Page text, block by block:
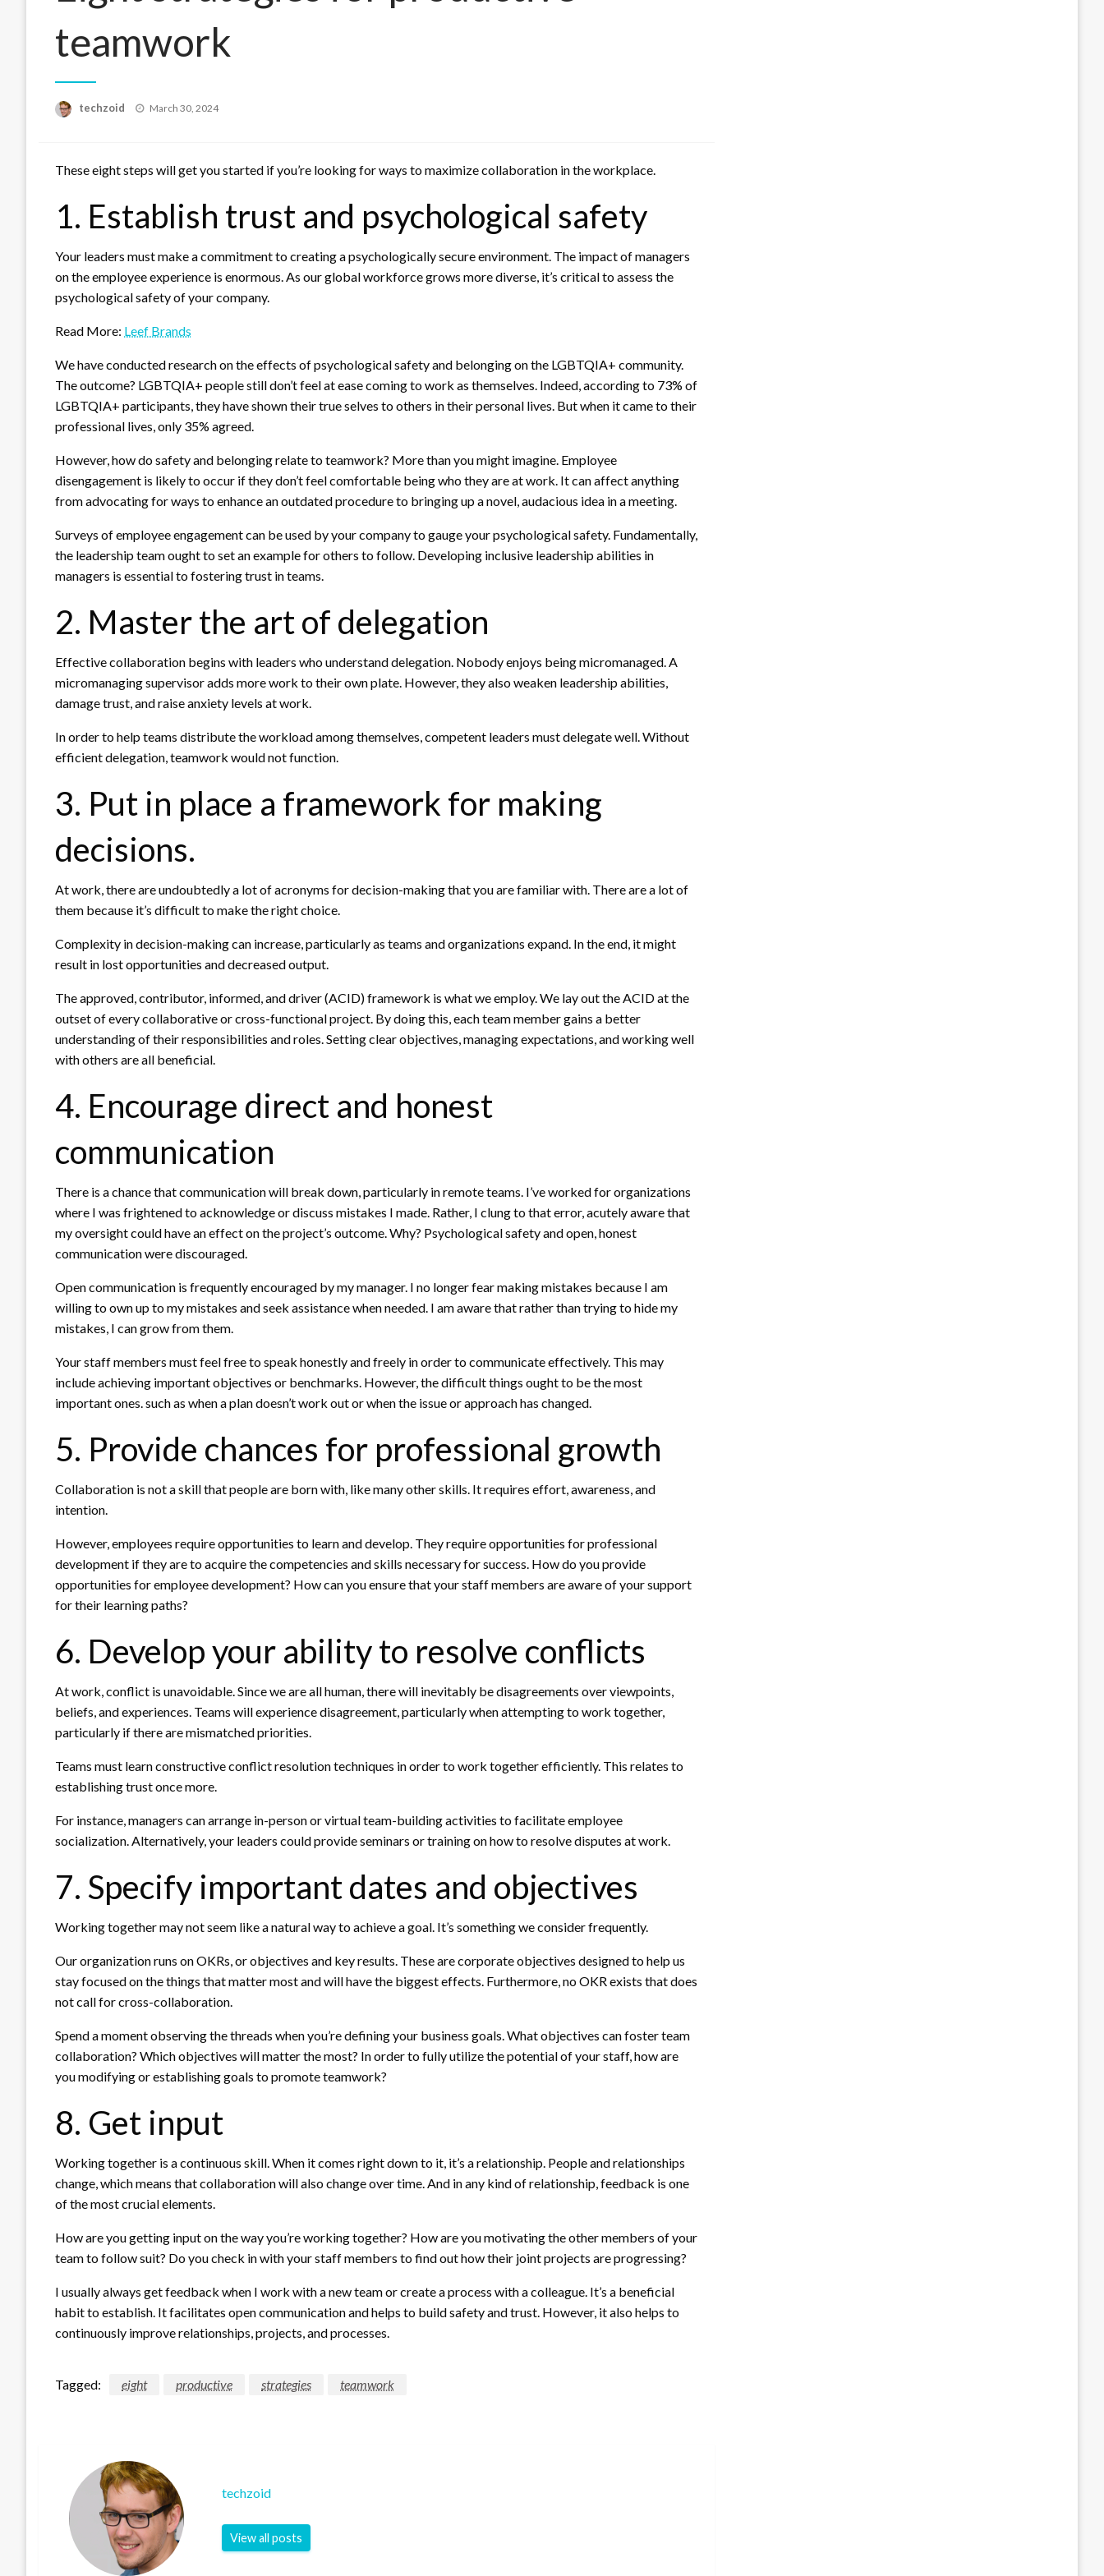
teamwork
techzoid
Posted
March 30, 2024
These eight steps will get you started if you’re looking for ways to maximize collaboration in the workplace.
1. Establish trust and psychological safety
Your leaders must make a commitment to creating a psychologically secure environment. The impact of managers
on the employee experience is enormous. As our global workforce grows more diverse, it’s critical to assess the
psychological safety of your company.
Read More: Leef Brands
We have conducted research on the effects of psychological safety and belonging on the LGBTQIA+ community.
The outcome? LGBTQIA+ people still don’t feel at ease coming to work as themselves. Indeed, according to 73% of
LGBTQIA+ participants, they have shown their true selves to others in their personal lives. But when it came to their
professional lives, only 35% agreed.
However, how do safety and belonging relate to teamwork? More than you might imagine. Employee
disengagement is likely to occur if they don’t feel comfortable being who they are at work. It can affect anything
from advocating for ways to enhance an outdated procedure to bringing up a novel, audacious idea in a meeting.
Surveys of employee engagement can be used by your company to gauge your psychological safety. Fundamentally,
the leadership team ought to set an example for others to follow. Developing inclusive leadership abilities in
managers is essential to fostering trust in teams.
2. Master the art of delegation
Effective collaboration begins with leaders who understand delegation. Nobody enjoys being micromanaged. A
micromanaging supervisor adds more work to their own plate. However, they also weaken leadership abilities,
damage trust, and raise anxiety levels at work.
In order to help teams distribute the workload among themselves, competent leaders must delegate well. Without
efficient delegation, teamwork would not function.
3. Put in place a framework for making
decisions.
At work, there are undoubtedly a lot of acronyms for decision-making that you are familiar with. There are a lot of
them because it’s difficult to make the right choice.
Complexity in decision-making can increase, particularly as teams and organizations expand. In the end, it might
result in lost opportunities and decreased output.
The approved, contributor, informed, and driver (ACID) framework is what we employ. We lay out the ACID at the
outset of every collaborative or cross-functional project. By doing this, each team member gains a better
understanding of their responsibilities and roles. Setting clear objectives, managing expectations, and working well
with others are all beneficial.
4. Encourage direct and honest
communication
There is a chance that communication will break down, particularly in remote teams. I’ve worked for organizations
where I was frightened to acknowledge or discuss mistakes I made. Rather, I clung to that error, acutely aware that
my oversight could have an effect on the project’s outcome. Why? Psychological safety and open, honest
communication were discouraged.
Open communication is frequently encouraged by my manager. I no longer fear making mistakes because I am
willing to own up to my mistakes and seek assistance when needed. I am aware that rather than trying to hide my
mistakes, I can grow from them.
Your staff members must feel free to speak honestly and freely in order to communicate effectively. This may
include achieving important objectives or benchmarks. However, the difficult things ought to be the most
important ones. such as when a plan doesn’t work out or when the issue or approach has changed.
5. Provide chances for professional growth
Collaboration is not a skill that people are born with, like many other skills. It requires effort, awareness, and
intention.
However, employees require opportunities to learn and develop. They require opportunities for professional
development if they are to acquire the competencies and skills necessary for success. How do you provide
opportunities for employee development? How can you ensure that your staff members are aware of your support
for their learning paths?
6. Develop your ability to resolve conflicts
At work, conflict is unavoidable. Since we are all human, there will inevitably be disagreements over viewpoints,
beliefs, and experiences. Teams will experience disagreement, particularly when attempting to work together,
particularly if there are mismatched priorities.
Teams must learn constructive conflict resolution techniques in order to work together efficiently. This relates to
establishing trust once more.
For instance, managers can arrange in-person or virtual team-building activities to facilitate employee
socialization. Alternatively, your leaders could provide seminars or training on how to resolve disputes at work.
7. Specify important dates and objectives
Working together may not seem like a natural way to achieve a goal. It’s something we consider frequently.
Our organization runs on OKRs, or objectives and key results. These are corporate objectives designed to help us
stay focused on the things that matter most and will have the biggest effects. Furthermore, no OKR exists that does
not call for cross-collaboration.
Spend a moment observing the threads when you’re defining your business goals. What objectives can foster team
collaboration? Which objectives will matter the most? In order to fully utilize the potential of your staff, how are
you modifying or establishing goals to promote teamwork?
8. Get input
Working together is a continuous skill. When it comes right down to it, it’s a relationship. People and relationships
change, which means that collaboration will also change over time. And in any kind of relationship, feedback is one
of the most crucial elements.
How are you getting input on the way you’re working together? How are you motivating the other members of your
team to follow suit? Do you check in with your staff members to find out how their joint projects are progressing?
I usually always get feedback when I work with a new team or create a process with a colleague. It’s a beneficial
habit to establish. It facilitates open communication and helps to build safety and trust. However, it also helps to
continuously improve relationships, projects, and processes.
Tagged: eight productive strategies teamwork
techzoid
View all posts